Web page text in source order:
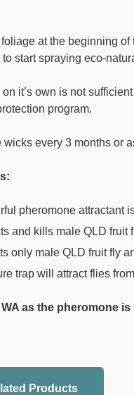
at the beginning
to start spraying eco-
it’s own is not
program.
wicks every 3 months or
pheromone attractant
and kills male QLD fruit
only male QLD fruit fly
trap will attract flies
WA as the pheromone
Products